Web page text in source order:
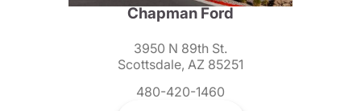
Chapman Ford
3950 N 89th St.
Scottsdale, AZ 85251
480-420-1460